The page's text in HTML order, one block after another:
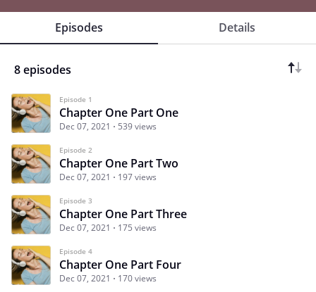
Episodes Details
8 episodes
Episode 1
Chapter One Part One
Dec 07, 2021 539 views
Episode 2
Chapter One Part Two
Dec 07, 2021 197 views
Episode 3
Chapter One Part Three
Dec 07, 2021 175 views
Episode 4
Chapter One Part Four
Dec 07, 2021 170 views